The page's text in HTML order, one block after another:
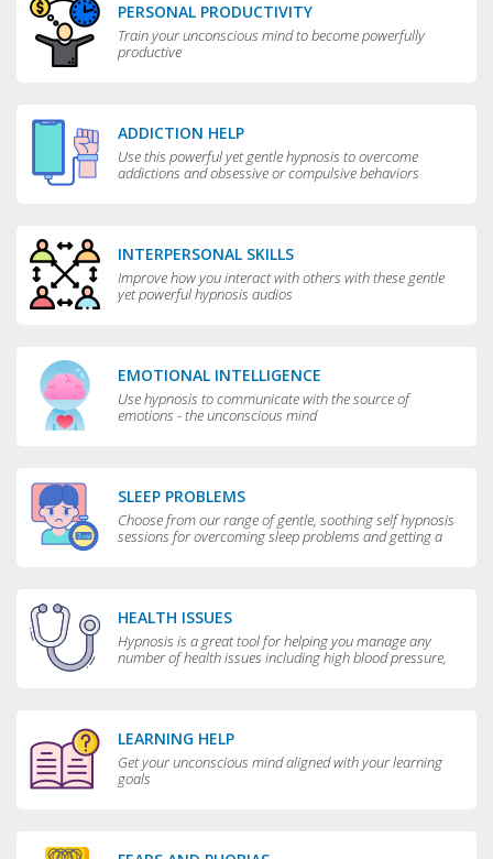
PERSONAL PRODUCTIVITY
Train your unconscious mind to become powerfully
productive
ADDICTION HELP
Use this powerful yet gentle hypnosis to overcome
addictions and obsessive or compulsive behaviors
INTERPERSONAL SKILLS
Improve how you interact with others with these gentle
yet powerful hypnosis audios
EMOTIONAL INTELLIGENCE
Use hypnosis to communicate with the source of
emotions - the unconscious mind
SLEEP PROBLEMS
Choose from our range of gentle, soothing self hypnosis
sessions for overcoming sleep problems and getting a
HEALTH ISSUES
Hypnosis is a great tool for helping you manage any
number of health issues including high blood pressure,
LEARNING HELP
Get your unconscious mind aligned with your learning
goals